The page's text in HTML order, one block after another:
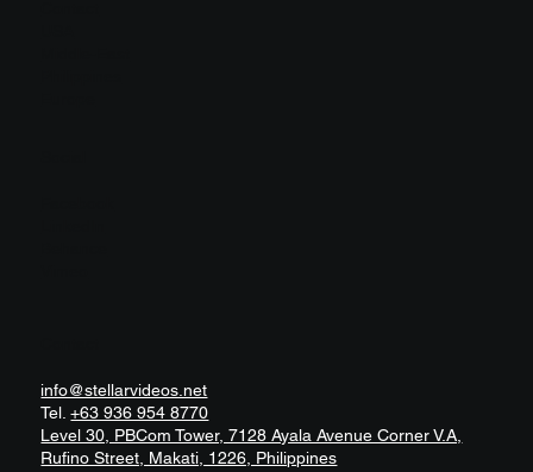
info@stellarvideos.net
Tel.+63 936 954 8770
Level 30, PBCom Tower, 7128 Ayala Avenue Corner V.A,
Rufino Street, Makati, 1226, Philippines